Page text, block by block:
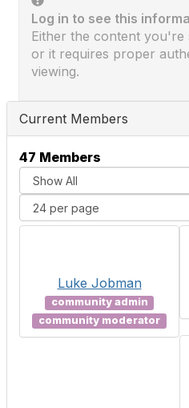
Log in to see this
Either the content you're
or it requires proper
viewing.
Current Members
47 Members
Luke Jobman
community admin
community moderator